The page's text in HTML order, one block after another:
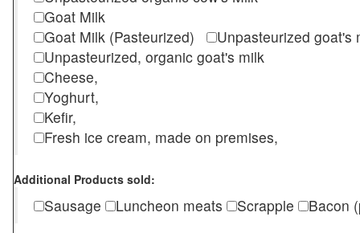
Goat Milk
Goat Milk (Pasteurized)
Unpasteurized
Unpasteurized, organic goat's milk
Cheese,
Yoghurt,
Kefir,
Fresh ice cream, made on premises,
Additional Products sold:
Sausage Luncheon meats Scrapple Bacon